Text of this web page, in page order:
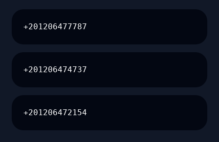
+201206477787
+201206474737
+201206472154